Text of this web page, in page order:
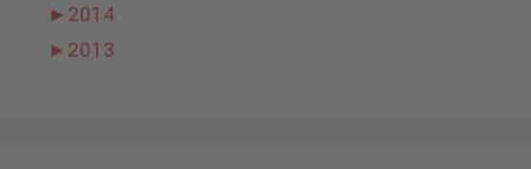
► 2014
► 2013